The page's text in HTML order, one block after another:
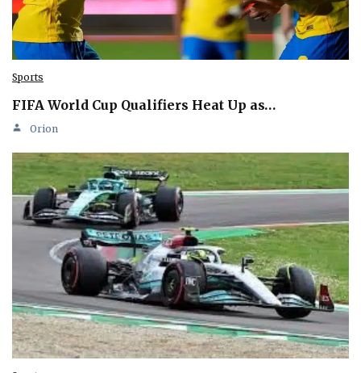
Sports
FIFA World Cup Qualifiers Heat Up as…
Orion